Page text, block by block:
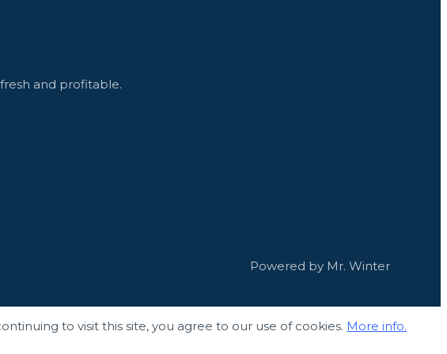
and profitable.
Powered by Mr. Winter
to visit this site, you agree to our use of cookies. More info.